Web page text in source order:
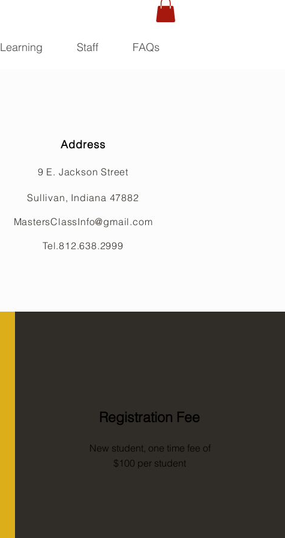
Learning Staff FAQs
Address
9 E. Jackson Street
Sullivan, Indiana 47882
MastersClassInfo@gmail.com
Tel.812.638.2999
Registration Fee
New student, one time fee of
$100 per student